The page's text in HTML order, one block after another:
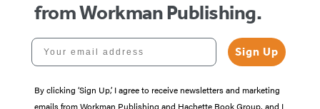
from Workman Publishing.
Your email address
Sign Up
By clicking ‘Sign Up,’ I agree to receive newsletters and marketing
emails from Workman Publishing and Hachette Book Group, and I